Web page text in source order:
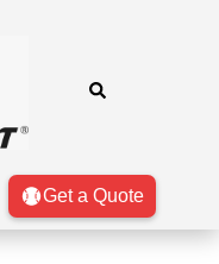
Get a Quote